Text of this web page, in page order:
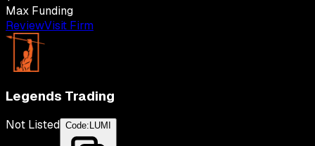
Max Funding
ReviewVisit Firm
Legends Trading
Not Listed Code:LUMI